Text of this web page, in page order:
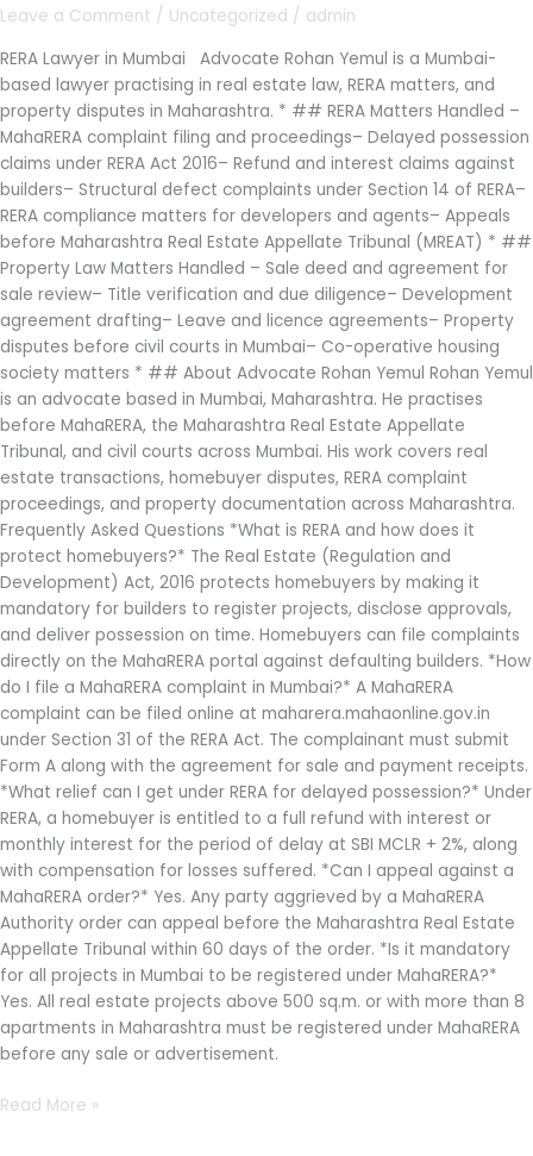
Leave a Comment / Uncategorized / admin
RERA Lawyer in Mumbai Advocate Rohan Yemul is a Mumbai-
based lawyer practising in real estate law, RERA matters, and
property disputes in Maharashtra. * ## RERA Matters Handled –
MahaRERA complaint filing and proceedings– Delayed possession
claims under RERA Act 2016– Refund and interest claims against
builders– Structural defect complaints under Section 14 of RERA–
RERA compliance matters for developers and agents– Appeals
before Maharashtra Real Estate Appellate Tribunal (MREAT) * ##
Property Law Matters Handled – Sale deed and agreement for
sale review– Title verification and due diligence– Development
agreement drafting– Leave and licence agreements– Property
disputes before civil courts in Mumbai– Co-operative housing
society matters * ## About Advocate Rohan Yemul Rohan Yemul
is an advocate based in Mumbai, Maharashtra. He practises
before MahaRERA, the Maharashtra Real Estate Appellate
Tribunal, and civil courts across Mumbai. His work covers real
estate transactions, homebuyer disputes, RERA complaint
proceedings, and property documentation across Maharashtra.
Frequently Asked Questions *What is RERA and how does it
protect homebuyers?* The Real Estate (Regulation and
Development) Act, 2016 protects homebuyers by making it
mandatory for builders to register projects, disclose approvals,
and deliver possession on time. Homebuyers can file complaints
directly on the MahaRERA portal against defaulting builders. *How
do I file a MahaRERA complaint in Mumbai?* A MahaRERA
complaint can be filed online at maharera.mahaonline.gov.in
under Section 31 of the RERA Act. The complainant must submit
Form A along with the agreement for sale and payment receipts.
*What relief can I get under RERA for delayed possession?* Under
RERA, a homebuyer is entitled to a full refund with interest or
monthly interest for the period of delay at SBI MCLR + 2%, along
with compensation for losses suffered. *Can I appeal against a
MahaRERA order?* Yes. Any party aggrieved by a MahaRERA
Authority order can appeal before the Maharashtra Real Estate
Appellate Tribunal within 60 days of the order. *Is it mandatory
for all projects in Mumbai to be registered under MahaRERA?*
Yes. All real estate projects above 500 sq.m. or with more than 8
apartments in Maharashtra must be registered under MahaRERA
before any sale or advertisement.
Yemul
|
MahaRERA
Complaints
&
Property
Law
Read More »